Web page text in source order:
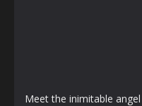
Meet the inimitable